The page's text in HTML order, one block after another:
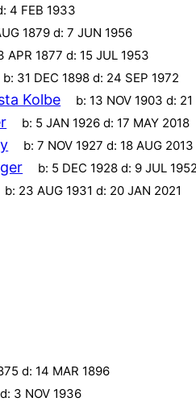
4 FEB 1933
1879 d:7 JUN 1956
APR 1877 d: 15 JUL 1953
b: 31 DEC 1898 d: 24 SEP 1972
Kolbe b: 13 NOV 1903 d:
b: 5 JAN 1926 d: 17 MAY 2018
b:7 NOV 1927 d: 18 AUG 2013
b: 5 DEC 1928 d: 9 JUL 1952
b: 23 AUG 1931 d: 20 JAN 2021
d: 14 MAR 1896
d: 3 NOV 1936